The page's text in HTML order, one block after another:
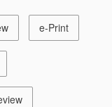
e-Print